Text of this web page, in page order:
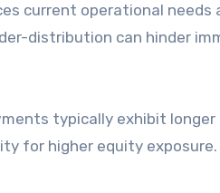
current operational
distribution can hinder
typically exhibit
for higher equity